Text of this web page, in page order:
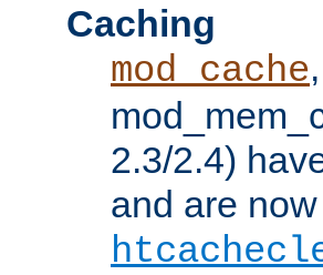
Caching
mod_cache,
2.3/2.4)
and are